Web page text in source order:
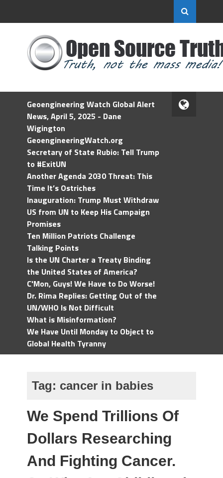
Geoengineering Watch Global Alert
News, April 5, 2025 - Dane
Wigington
GeoengineeringWatch.org
Secretary of State Rubio: Tell Trump
to #ExitUN
Another Agenda 2030 Threat: This
Time It’s Ostriches
Inauguration: Trump Must Withdraw
US from UN to Keep His Campaign
Promises
Ten Million Patriots Challenge
Talking Points
Is the UN Charter a Treaty Binding
the United States of America?
C'Mon, Guys! We Have to Do Worse!
Dr. Rima Replies: Getting Out of the
UN/WHO Is Not Difficult
What is Misinformation?
We Have Until Monday to Object to
Global Health Tyranny
Tag: cancer in babies
We Spend Trillions Of
Dollars Researching
And Fighting Cancer.